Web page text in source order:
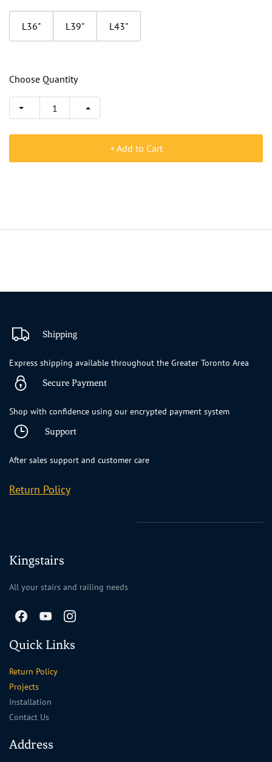
L36" L39" L43"
Choose Quantity
+ Add to Cart
Shipping
Express shipping available throughout the Greater Toronto Area
Secure Payment
Shop with confidence using our encrypted payment system
Support
After sales support and customer care
Return Policy
Kingstairs
All your stairs and railing needs
Quick Links
Return Policy
Projects
Installation
Contact Us
Address